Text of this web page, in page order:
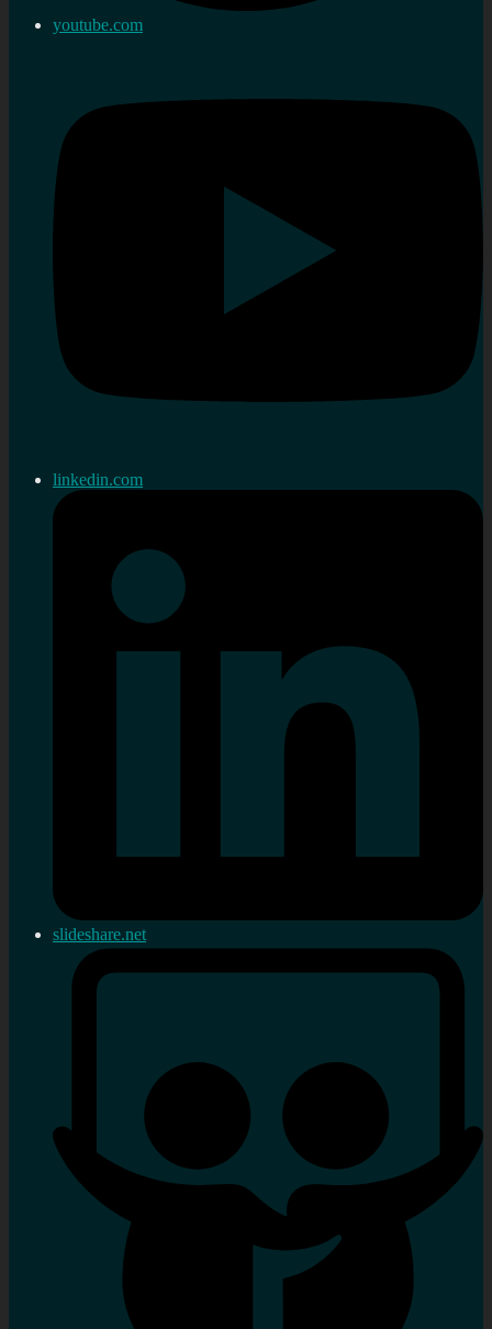
youtube.com
linkedin.com
slideshare.net